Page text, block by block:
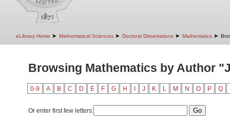
eLibrary Home ➤ Mathematical Sciences ➤ Doctoral Dissertations ➤ Mathematics ➤
Browsing Mathematics by Author
0-9 A B C D E F G H J K L M N O P Q
Or enter first few letters: